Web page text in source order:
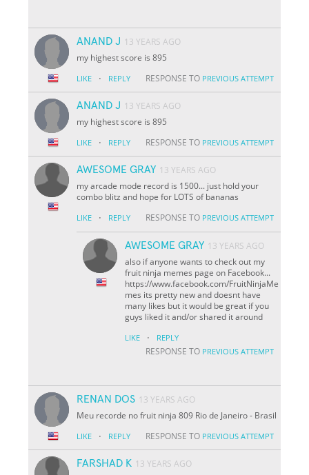
ANAND J 13 YEARS AGO
my highest score is 895
LIKE · REPLY RESPONSE TO PREVIOUS ATTEMPT
ANAND J 13 YEARS AGO
my highest score is 895
LIKE · REPLY RESPONSE TO PREVIOUS ATTEMPT
AWESOME GRAY 13 YEARS AGO
my arcade mode record is 1500... just hold your
combo blitz and hope for LOTS of bananas
LIKE · REPLY RESPONSE TO PREVIOUS ATTEMPT
AWESOME GRAY 13 YEARS AGO
also if anyone wants to check out my
fruit ninja memes page on Facebook...
https://www.facebook.com/FruitNinjaMe
mes its pretty new and doesnt have
many likes but it would be great if you
guys liked it and/or shared it around
LIKE · REPLY
RESPONSE TO PREVIOUS ATTEMPT
RENAN DOS 13 YEARS AGO
Meu recorde no fruit ninja 809 Rio de Janeiro - Brasil
LIKE · REPLY RESPONSE TO PREVIOUS ATTEMPT
FARSHAD K 13 YEARS AGO